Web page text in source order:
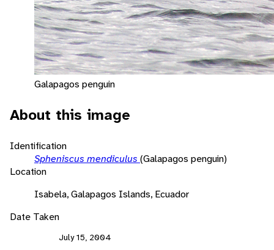
Galapagos penguin
About this image
Identification
Spheniscus mendiculus (Galapagos penguin)
Location
Isabela, Galapagos Islands, Ecuador
Date Taken
July 15, 2004